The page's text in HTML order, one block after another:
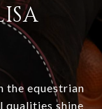
the equestrian
qualities shine